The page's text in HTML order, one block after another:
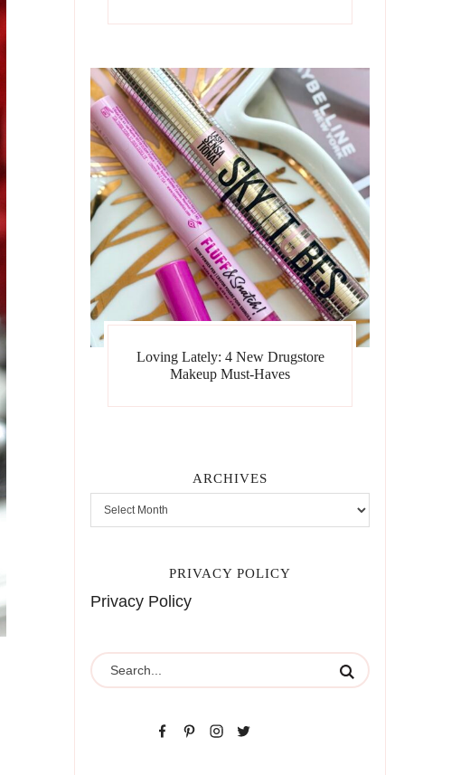
Loving Lately: 4 New Drugstore
Makeup Must-Haves
ARCHIVES
PRIVACY POLICY
Privacy Policy